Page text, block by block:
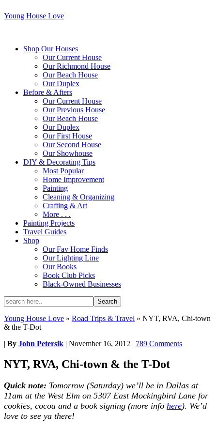
Young House Love
Shop Our Houses
Our Current House
Our Richmond House
Our Beach House
Our Duplex
Before & Afters
Our Current House
Our Previous House
Our Beach House
Our Duplex
Our First House
Our Second House
Our Showhouse
DIY & Decorating Tips
Most Popular
Home Improvement
Painting
Cleaning & Organizing
Crafting & Art
More . . .
Painting Projects
Travel Guides
Shop
Our Fav Home Finds
Our Lighting Line
Our Books
Book Club Picks
Black-Owned Businesses
Young House Love » Road Trips & Travel » NYT, RVA, Chi-town
& the T-Dot
| By John Petersik | November 16, 2012 | 789 Comments
NYT, RVA, Chi-town & the T-Dot
Quick note: Tomorrow (Saturday) we’ll be in Dallas at
11am at the West Elm on 5307 East Mockingbird Lane for
cookies, cocoa and a book signing (more info here). We’d
love to see ya there!